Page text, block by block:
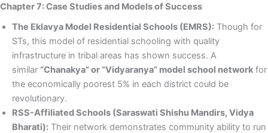
Chapter 7: Case Studies and Models of Success
The Eklavya Model Residential Schools (EMRS): Though for
STs, this model of residential schooling with quality
infrastructure in tribal areas has shown success. A
similar “Chanakya” or “Vidyaranya” model school network for
the economically poorest 5% in each district could be
revolutionary.
RSS-Affiliated Schools (Saraswati Shishu Mandirs, Vidya
Bharati): Their network demonstrates community ability to run